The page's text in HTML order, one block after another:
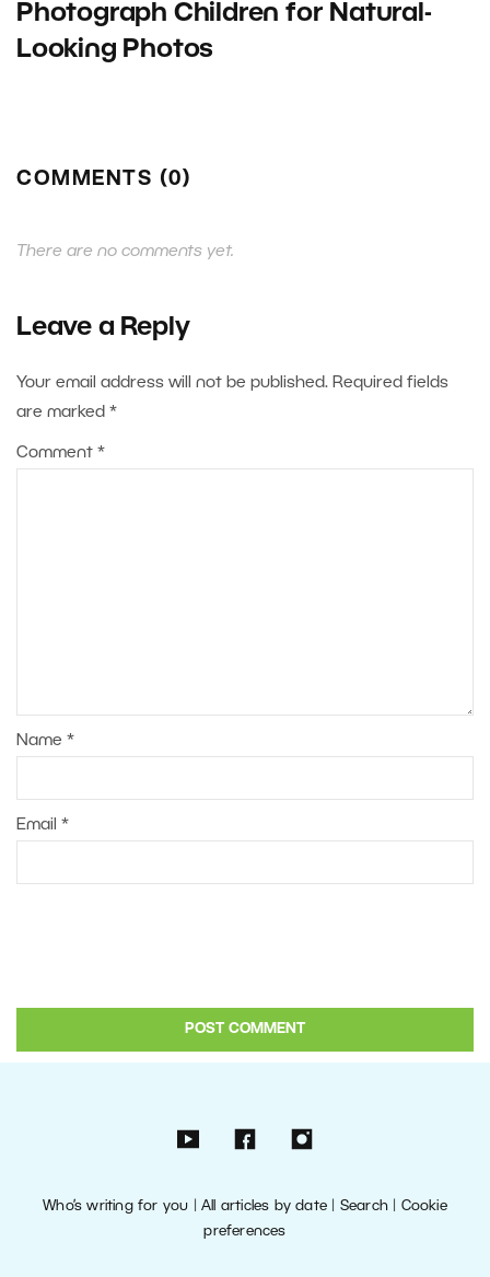
Photograph Children for Natural-
Looking Photos
COMMENTS (0)
There are no comments yet.
Leave a Reply
Your email address will not be published. Required fields
are marked *
Comment *
Name *
Email *
Who’s writing for you |All articles by date Search| Cookie
preferences